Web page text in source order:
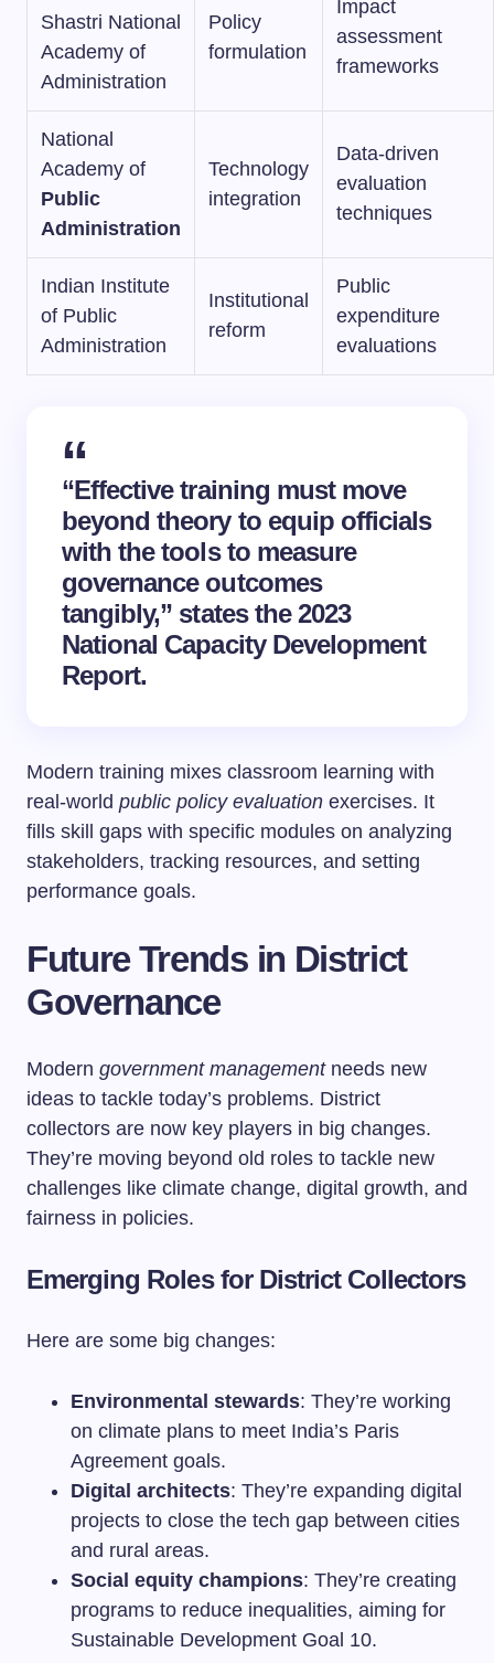
Shastri National
Academy of
Administration
Policy
formulation
Impact
assessment
frameworks
National
Academy of
Public
Administration
Technology
integration
Data-driven
evaluation
techniques
Indian Institute
of Public
Administration
Institutional
reform
Public
expenditure
evaluations
“Effective training must move
beyond theory to equip officials
with the tools to measure
governance outcomes
tangibly,” states the 2023
National Capacity Development
Report.
Modern training mixes classroom learning with
real-world public policy evaluation exercises. It
fills skill gaps with specific modules on analyzing
stakeholders, tracking resources, and setting
performance goals.
Future Trends in District
Governance
Modern government managementneeds new
ideas to tackle today’s problems. District
collectors are now key players in big changes.
They’re moving beyond old roles to tackle new
challenges like climate change, digital growth, and
fairness in policies.
Emerging Roles for District Collectors
Here are some big changes:
Environmental stewards: They’re working
on climate plans to meet India’s Paris
Agreement goals.
Digital architects: They’re expanding digital
projects to close the tech gap between cities
and rural areas.
Social equity champions: They’re creating
programs to reduce inequalities, aiming for
Sustainable Development Goal 10.